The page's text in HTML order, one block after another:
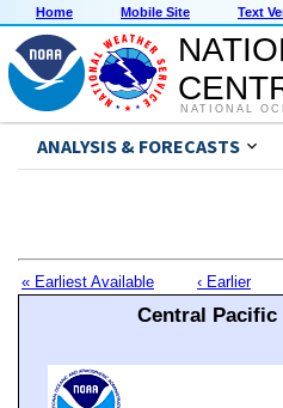
Home Mobile Site Text
NATIONAL
ANALYSIS & FORECASTS
« Earliest Available ‹ Earlier
Central Pacific